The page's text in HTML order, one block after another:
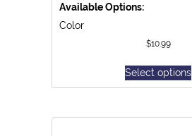
Available Options:
Color
$10.99
Select options